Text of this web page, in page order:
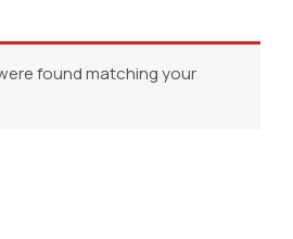
found matching your